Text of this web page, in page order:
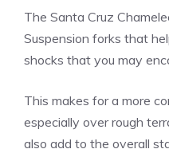
The Santa Cruz
Suspension forks that
shocks that you may
This makes for a more
especially over rough
also add to the overall